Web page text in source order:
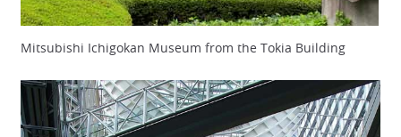
Mitsubishi Ichigokan Museum from the Tokia Building